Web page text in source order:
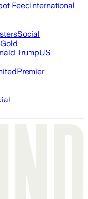
FeedInternational
Social
Gold
TrumpUS
Premier